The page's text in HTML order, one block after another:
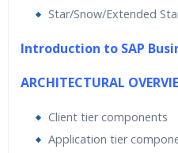
Real World use cases
Star/Snow/Extended
Introduction to SAP
ARCHITECTURAL
Client tier components
Application tier